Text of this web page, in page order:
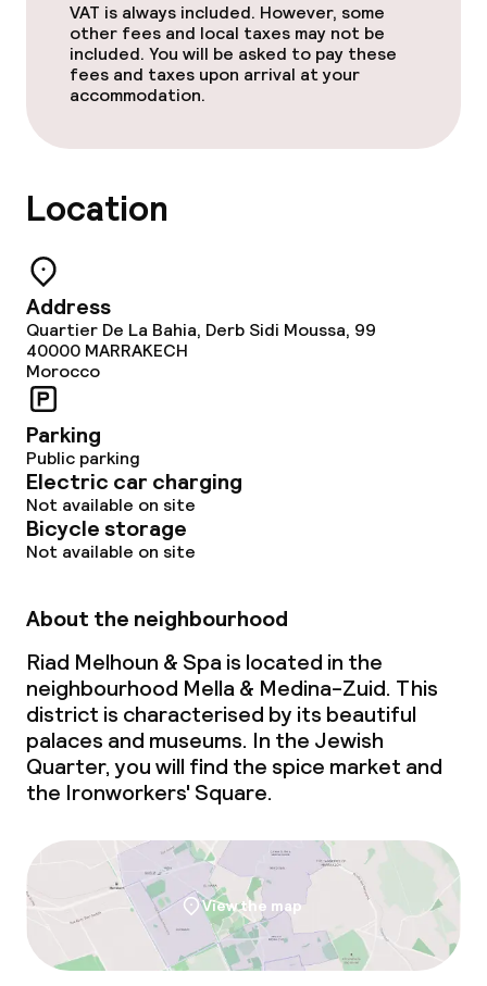
Sun terrace
TV lounge
Food & beverage facilities
Restaurant
Food & beverage services
Breakfast served to the table
Lunch à la carte
Lunch, set menu
Dinner à la carte
Dietary options
Special dietary options
Vegetarian options
Cleaning facilities
Laundry service
Policies
Non-smoking throughout
VAT is always included. However, some
other fees and local taxes may not be
included. You will be asked to pay these
fees and taxes upon arrival at your
accommodation.
Location
Address
Quartier De La Bahia, Derb Sidi Moussa, 99
40000 MARRAKECH
Morocco
Parking
Public parking
Electric car charging
Not available on site
Bicycle storage
Not available on site
About the neighbourhood
Riad Melhoun & Spa is located in the
neighbourhood Mella & Medina-Zuid. This
district is characterised by its beautiful
palaces and museums. In the Jewish
Quarter, you will find the spice market and
the Ironworkers' Square.
View the map